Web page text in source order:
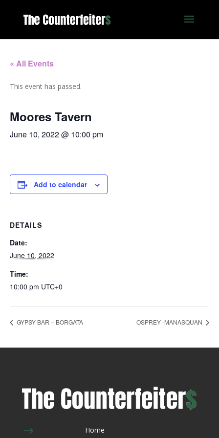
« All Events
This event has passed.
Moores Tavern
June 10, 2022 @ 10:00 pm
Add to calendar
DETAILS
Date:
June 10, 2022
Time:
10:00 pm UTC+0
GYPSY BAR – BORGATA OSPREY -MANASQUAN
$ Home